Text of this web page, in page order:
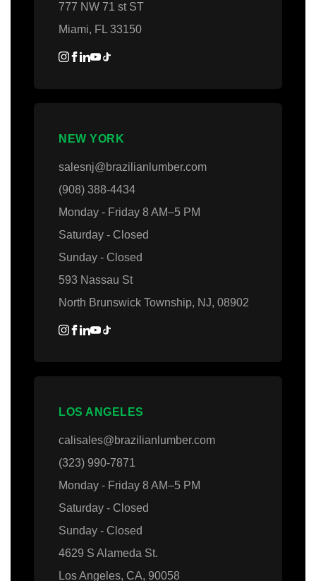
777 NW 71 st ST
Miami, FL 33150
NEW YORK
salesnj@brazilianlumber.com
(908) 388-4434
Monday - Friday 8 AM–5 PM
Saturday - Closed
Sunday - Closed
593 Nassau St
North Brunswick Township, NJ, 08902
LOS ANGELES
calisales@brazilianlumber.com
(323) 990-7871
Monday - Friday 8 AM–5 PM
Saturday - Closed
Sunday - Closed
4629 S Alameda St.
Los Angeles, CA, 90058